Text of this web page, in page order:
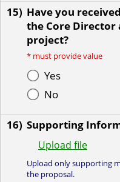
15) Have you
the Core Director
project?
* must provide value
Yes
No
16) Supporting
Upload file
Upload only supporting
the proposal.